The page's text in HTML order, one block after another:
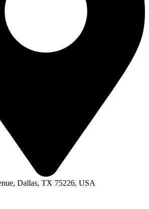
Dallas, TX 75226, USA